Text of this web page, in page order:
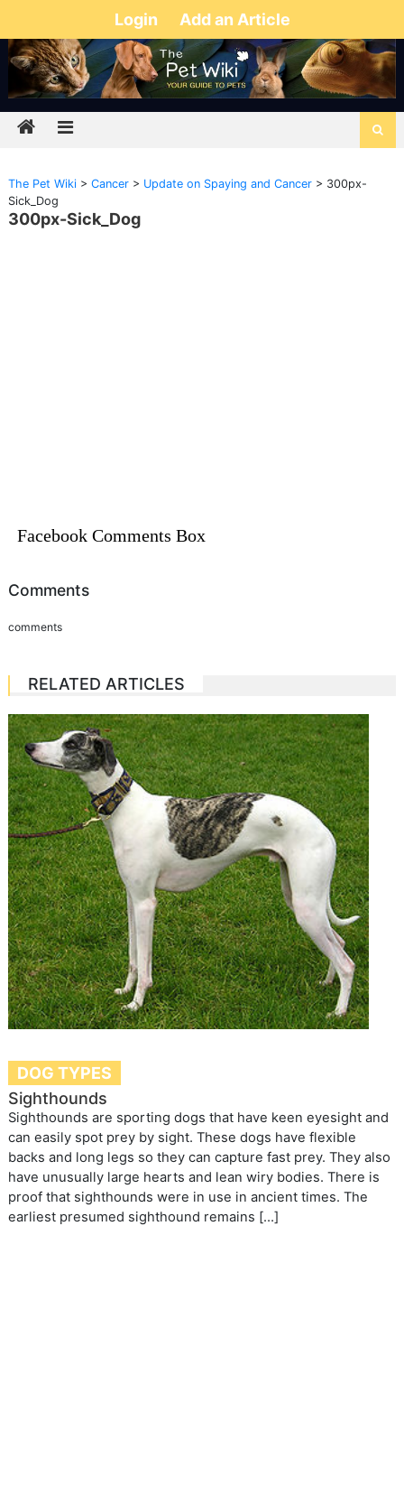
Login Add an Article
The Pet Wiki> Cancer> Update on Spaying and Cancer> 300px-
Sick_Dog
300px-Sick_Dog
Facebook Comments Box
Comments
comments
RELATED ARTICLES
DOG TYPES
Sighthounds
Sighthounds are sporting dogs that have keen eyesight and
can easily spot prey by sight. These dogs have flexible
backs and long legs so they can capture fast prey. They also
have unusually large hearts and lean wiry bodies. There is
proof that sighthounds were in use in ancient times. The
earliest presumed sighthound remains […]